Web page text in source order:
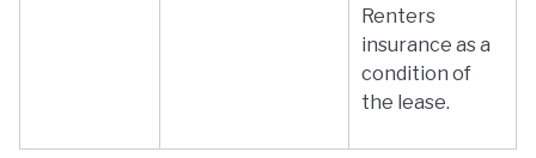
Renters
insurance as a
condition of
the lease.